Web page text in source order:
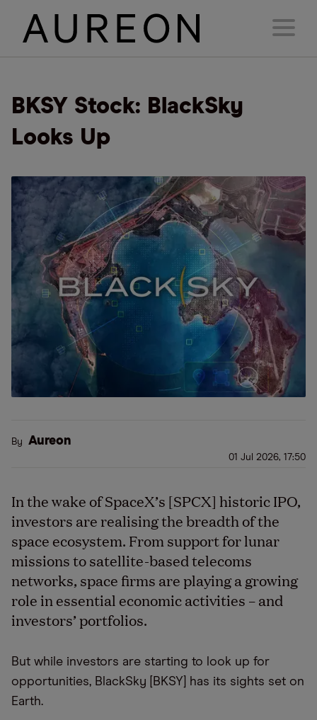
BKSY Stock: BlackSky
Looks Up
By Aureon
01 Jul 2026, 17:50
In the wake of SpaceX’s [SPCX] historic IPO,
investors are realising the breadth of the
space ecosystem. From support for lunar
missions to satellite-based telecoms
networks, space firms are playing a growing
role in essential economic activities – and
investors’ portfolios.
But while investors are starting to look up for
opportunities, BlackSky [BKSY] has its sights set on
Earth.